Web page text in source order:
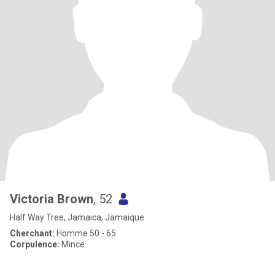
Victoria Brown, 52
Half Way Tree, Jamaica, Jamaique
Cherchant: Homme 50 - 65
Corpulence: Mince